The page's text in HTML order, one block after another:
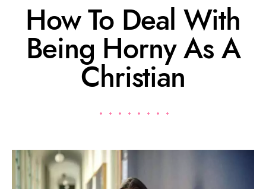
How To Deal With
Being Horny As A
Christian